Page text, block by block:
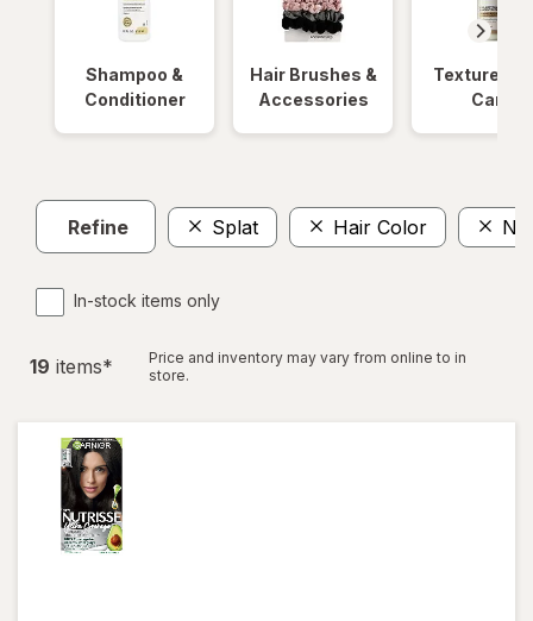
Shampoo &
Conditioner
Hair Brushes &
Accessories
Textured
Care
Refine Splat Hair Color
In-stock items only
19 items*
Price and inventory may vary from online to in
store.